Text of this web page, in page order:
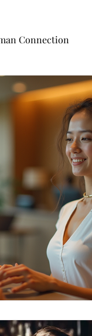
Connection
health
Centricity